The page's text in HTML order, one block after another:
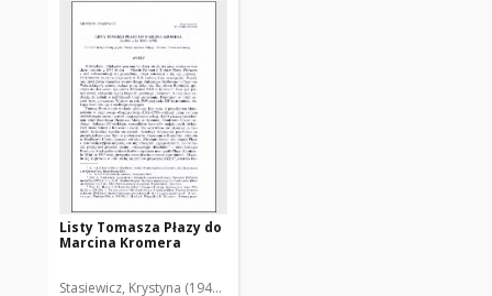
Listy Tomasza Płazy do
Marcina Kromera
Stasiewicz, Krystyna (1947- )